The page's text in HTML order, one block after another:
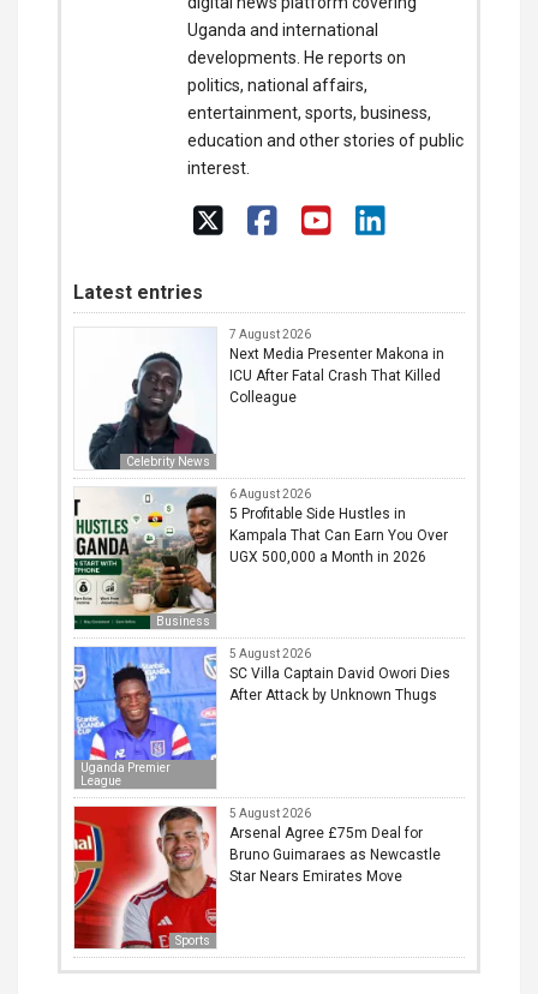
Uganda and international
developments. He reports on
politics, national affairs,
entertainment, sports, business,
education and other stories of public
interest.
Latest entries
Celebrity News
7 August 2026
Next Media Presenter Makona in
ICU After Fatal Crash That Killed
Colleague
Business
6 August 2026
5 Profitable Side Hustles in
Kampala That Can Earn You Over
UGX 500,000 a Month in 2026
Uganda Premier
League
5 August 2026
SC Villa Captain David Owori Dies
After Attack by Unknown Thugs
Sports
5 August 2026
Arsenal Agree £75m Deal for
Bruno Guimaraes as Newcastle
Star Nears Emirates Move